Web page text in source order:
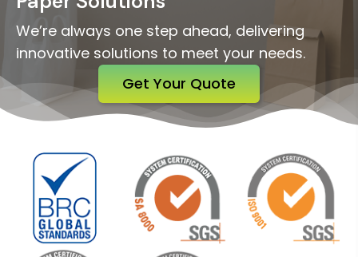
We’re always one step ahead, delivering
innovative solutions to meet your needs.
Get Your Quote